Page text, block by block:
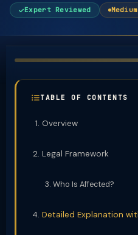
Expert Reviewed
TABLE OF CONTENTS
Overview
Legal Framework
Who Is Affected?
Detailed Explanation